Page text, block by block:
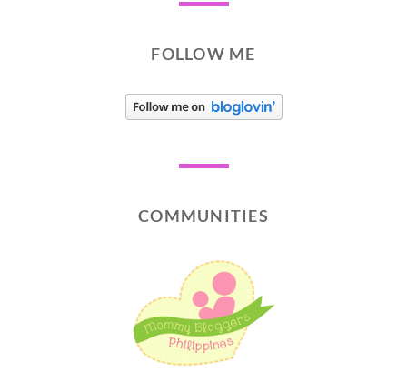
FOLLOW ME
COMMUNITIES